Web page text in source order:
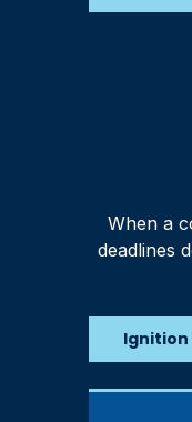
When a
deadlines
Ignition